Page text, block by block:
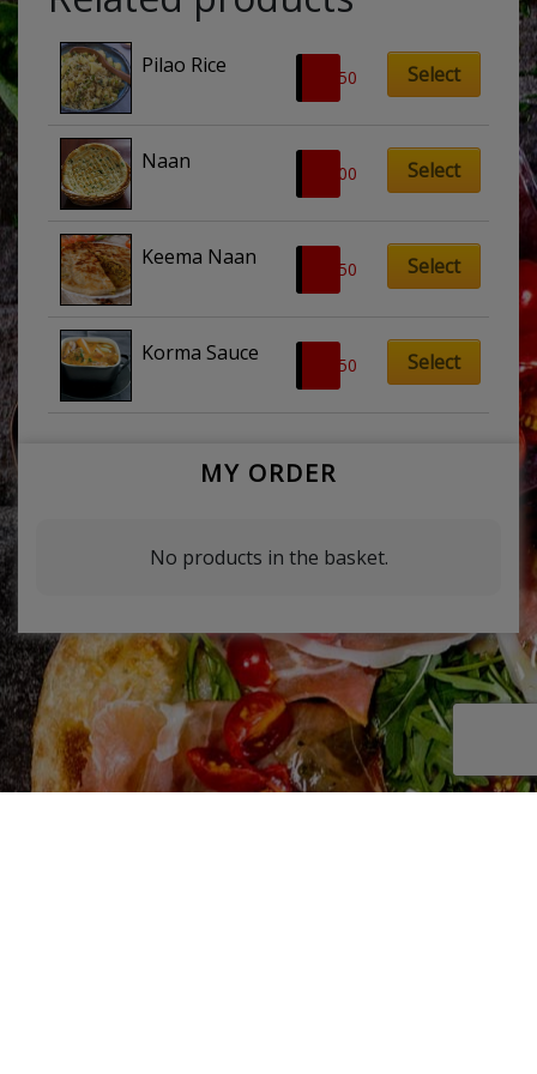
Pilao Rice 2.50 Select
Naan 2.00 Select
Keema Naan 3.50 Select
Korma Sauce 4.50 Select
MY ORDER
No products in the basket.